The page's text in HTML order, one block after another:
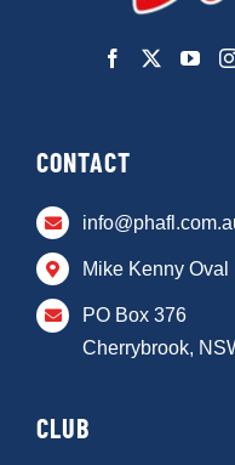
CONTACT
Mike Kenny
PO Box 376
Cherrybrook,
CLUB